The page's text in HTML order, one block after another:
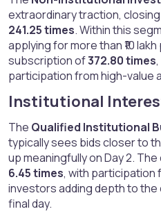
extraordinary traction,
241.25 times. Within this
applying for more than ₹10
subscription of372.80 times
participation from high-value
Institutional
The Qualified Institutional
typically sees bids closer to
up meaningfully on Day 2.
6.45 times, with participation
investors adding depth to
final day.